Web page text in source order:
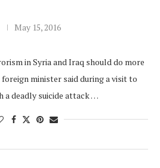
May 15, 2016
in Syria and Iraq should do more
minister said during a visit to
a deadly suicide attack …